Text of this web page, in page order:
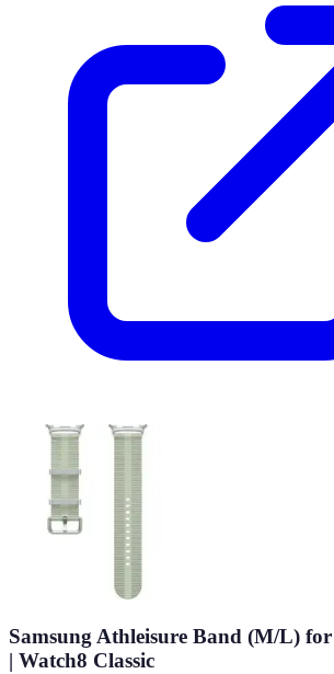
Samsung Athleisure Band (M/L)
| Watch8 Classic